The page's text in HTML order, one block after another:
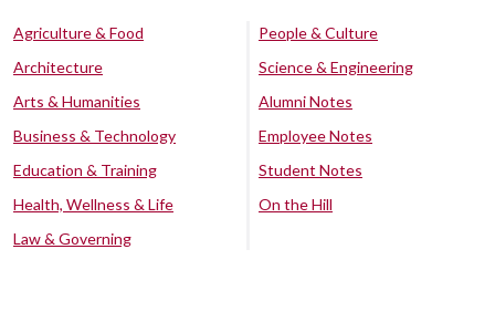
Agriculture & Food
Architecture
Arts & Humanities
Business & Technology
Education & Training
Health, Wellness & Life
Law & Governing
People & Culture
Science & Engineering
Alumni Notes
Employee Notes
Student Notes
On the Hill